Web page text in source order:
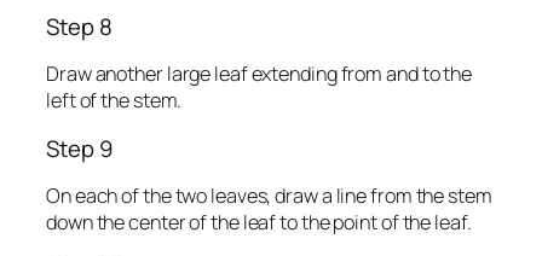
Step 8
Draw another large leaf extending from and to the
left of the stem.
Step 9
On each of the two leaves, draw a line from the stem
down the center of the leaf to the point of the leaf.